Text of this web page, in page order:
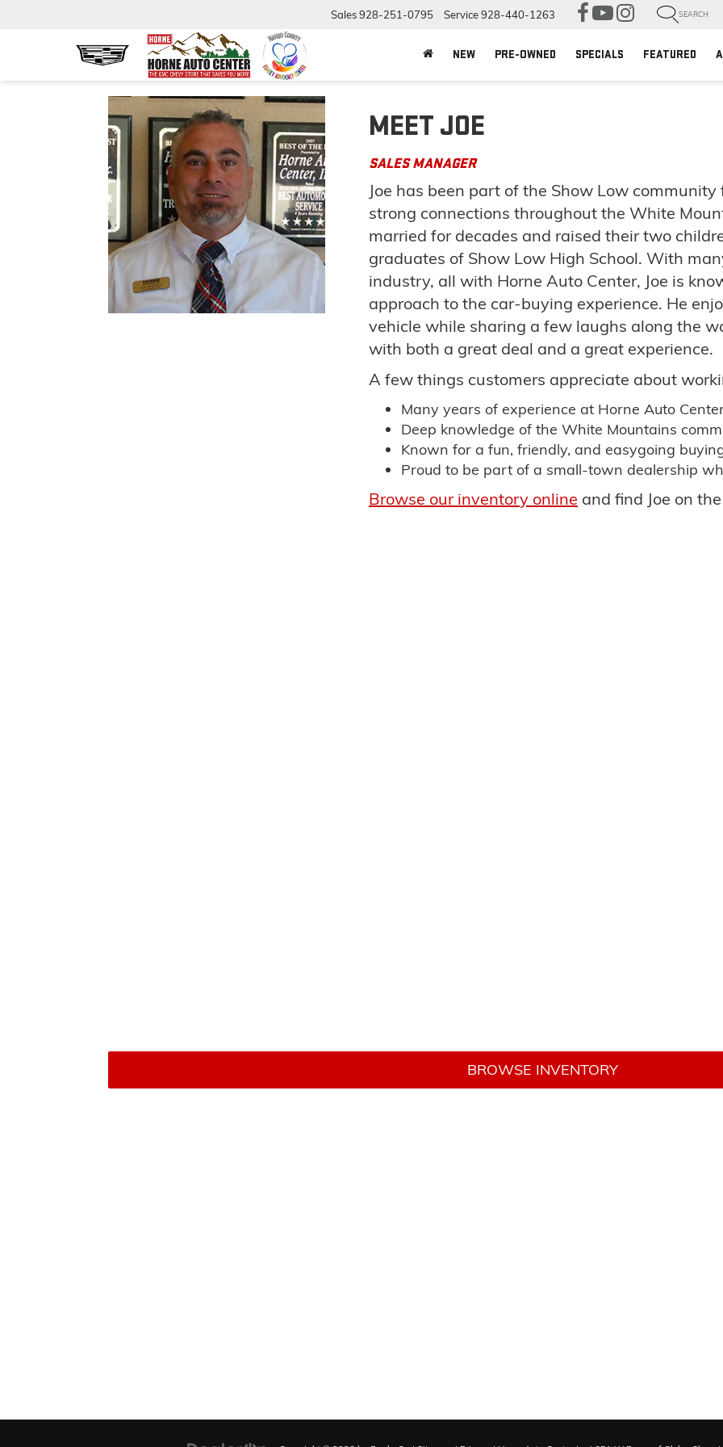
Sales928-251-0795 Service928-440-1263 SEARCH
NEW PRE-OWNED SPECIALS FEATURED
MEET JOE
SALES MANAGER
Joe has been part of the Show Low
strong connections throughout the White
married for decades and raised their two
graduates of Show Low High School. With
industry, all with Horne Auto Center, Joe is
approach to the car-buying experience. He
vehicle while sharing a few laughs along the
with both a great deal and a great experience.
A few things customers appreciate about
Many years of experience at Horne Auto
Deep knowledge of the White Mountains
Known for a fun, friendly, and easygoing
Proud to be part of a small-town dealership
Browse our inventory online and find Joe on
BROWSE INVENTORY